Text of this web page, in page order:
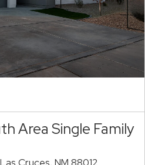
Area Single Family